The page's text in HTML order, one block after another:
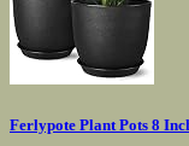
Ferlypote Plant Pots 8